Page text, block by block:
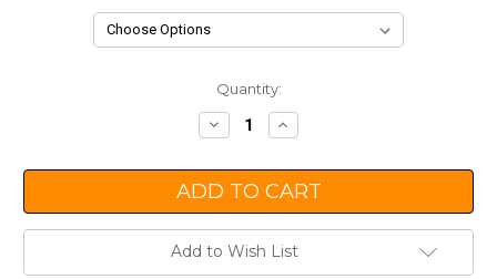
Quantity:
Decrease
Quantity:
Increase
Quantity:
Add to Wish List